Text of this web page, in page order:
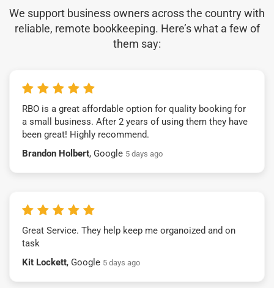
We support business owners across the country with
reliable, remote bookkeeping. Here’s what a few of
them say:
RBO is a great affordable option for quality booking for
a small business. After 2 years of using them they have
been great! Highly recommend.
Brandon Holbert, Google 5 days ago
Great Service. They help keep me organoized and on
task
Kit Lockett, Google 5 days ago